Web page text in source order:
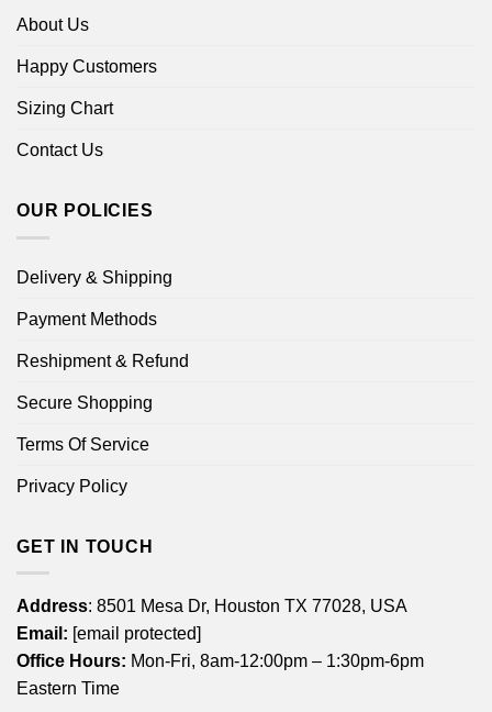
About Us
Happy Customers
Sizing Chart
Contact Us
OUR POLICIES
Delivery & Shipping
Payment Methods
Reshipment & Refund
Secure Shopping
Terms Of Service
Privacy Policy
GET IN TOUCH
Address: 8501 Mesa Dr, Houston TX 77028, USA
Email: [email protected]
Office Hours: Mon-Fri, 8am-12:00pm – 1:30pm-6pm
Eastern Time